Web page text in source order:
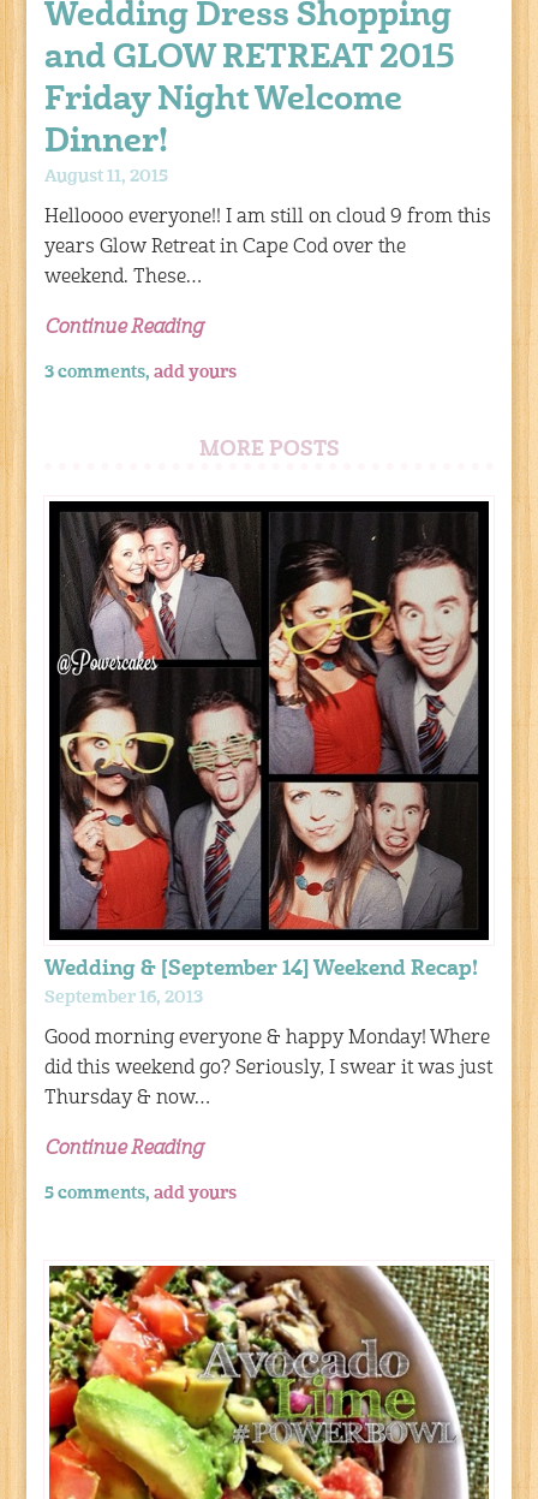
Wedding Dress Shopping
and GLOW RETREAT 2015
Friday Night Welcome
Dinner!
August 11, 2015
Helloooo everyone!! I am still on cloud 9 from this
years Glow Retreat in Cape Cod over the
weekend. These…
Continue Reading
3 comments,add yours
MORE POSTS
Wedding & [September 14] Weekend Recap!
September 16, 2013
Good morning everyone & happy Monday! Where
did this weekend go? Seriously, I swear it was just
Thursday & now…
Continue Reading
5 comments,add yours